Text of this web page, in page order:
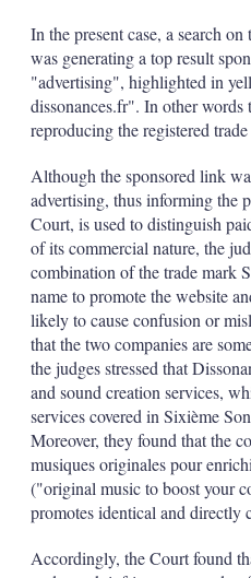
In the present case, a search
was generating a top result
"advertising", highlighted in
dissonances.fr". In other
reproducing the registered
Although the sponsored link
advertising, thus informing the
Court, is used to distinguish
of its commercial nature, the
combination of the trade mark
name to promote the website
likely to cause confusion or
that the two companies are
the judges stressed that
and sound creation services,
services covered in Sixième
Moreover, they found that the
musiques originales pour
("original music to boost your
promotes identical and directly
Accordingly, the Court found